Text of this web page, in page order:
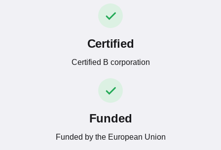
Certified
Certified B corporation
Funded
Funded by the European Union